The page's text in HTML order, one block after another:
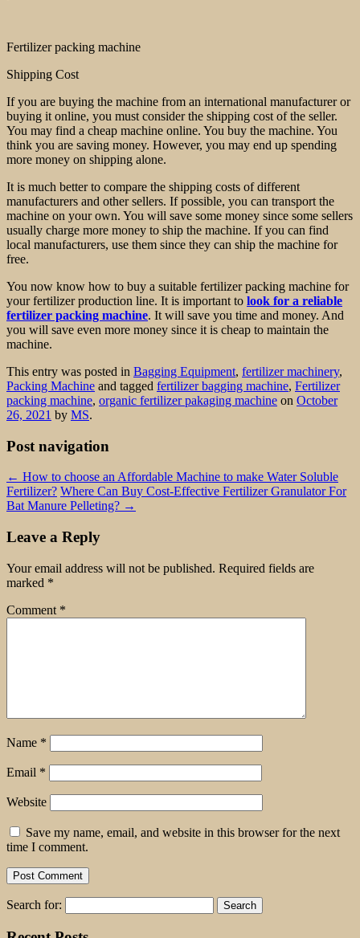
Fertilizer packing machine
Shipping Cost
If you are buying the machine from an international manufacturer or
buying it online, you must consider the shipping cost of the seller.
You may find a cheap machine online. You buy the machine. You
think you are saving money. However, you may end up spending
more money on shipping alone.
It is much better to compare the shipping costs of different
manufacturers and other sellers. If possible, you can transport the
machine on your own. You will save some money since some sellers
usually charge more money to ship the machine. If you can find
local manufacturers, use them since they can ship the machine for
free.
You now know how to buy a suitable fertilizer packing machine for
your fertilizer production line. It is important to look for a reliable
fertilizer packing machine. It will save you time and money. And
you will save even more money since it is cheap to maintain the
machine.
This entry was posted in Bagging Equipment, fertilizer machinery,
Packing Machine and tagged fertilizer bagging machine, Fertilizer
packing machine, organic fertilizer pakaging machine on October
26, 2021 by MS.
Post navigation
← How to choose an Affordable Machine to make Water Soluble
Fertilizer? Where Can Buy Cost-Effective Fertilizer Granulator For
Bat Manure Pelleting? →
Leave a Reply
Your email address will not be published. Required fields are
marked *
Comment *
Name *
Email *
Website
Save my name, email, and website in this browser for the next
time I comment.
Search for: